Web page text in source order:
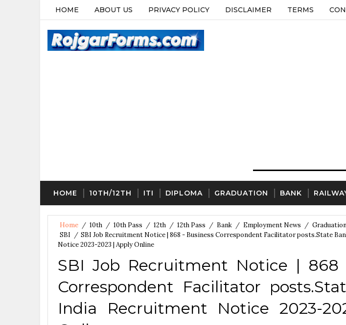
HOME ABOUT US PRIVACY POLICY DISCLAIMER TERMS
HOME 10TH/12TH ITI DIPLOMA GRADUATION BANK
Home / 10th / 10th Pass / 12th / 12th Pass / Bank / Employment News /
SBI / SBI Job Recruitment Notice | 868 - Business Correspondent Facilitator posts.State
Notice 2023-2023 | Apply Online
SBI Job Recruitment Notice | 868
Correspondent Facilitator
India Recruitment Notice 2023-